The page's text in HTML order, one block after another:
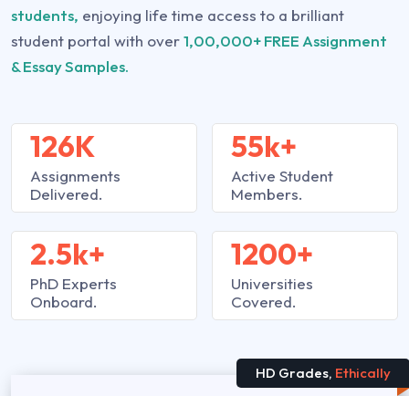
students, enjoying life time access to a brilliant
student portal with over1,00,000+ FREE Assignment
& Essay Samples.
126K
Assignments
Delivered.
2.5k+
PhD Experts
Onboard.
55k+
Active Student
Members.
1200+
Universities
Covered.
HD Grades, Ethically